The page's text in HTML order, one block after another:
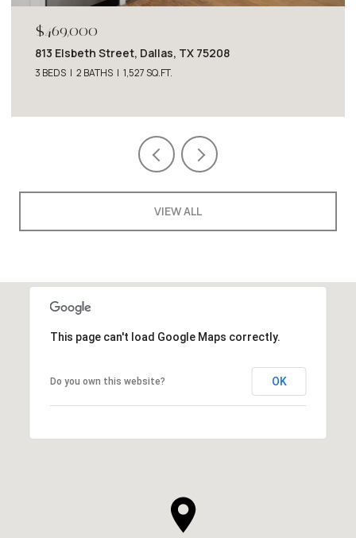
$1,950/MO
6725 Del Norte Lane, Dallas, TX 75225
2 BEDS 2 BATHS 1,227 SQ.FT.
VIEW ALL
This page can't load Google Maps correctly.
Do you own this website? OK